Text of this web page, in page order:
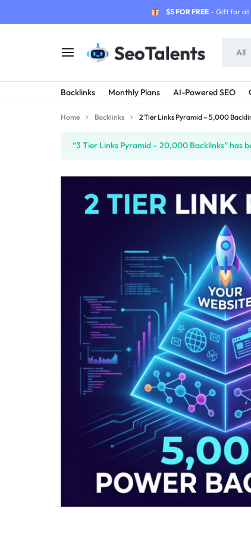
$5 FOR FREE- Gift for all
SEOTALENTS.COM
-
SERVICES
MARKETPLACE
BUY
TRUSTED
SERVICES
FROM
TALENTED
All
Backlinks Monthly Plans AI-Powered SEO
Home Backlinks 2 Tier Links Pyramid – 5,000
“3 Tier Links Pyramid – 20,000 Backlinks” has